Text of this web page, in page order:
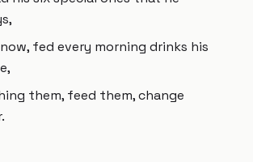
fed every morning drinks his
them, feed them, change